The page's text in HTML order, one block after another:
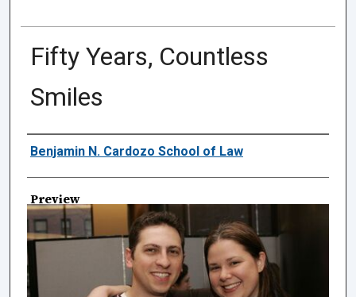
Fifty Years, Countless
Smiles
Creator
Benjamin N. Cardozo School of Law
Preview